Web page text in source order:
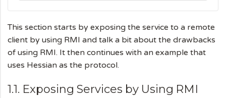
This section starts by exposing the service to a remote
client by using RMI and talk a bit about the drawbacks
of using RMI. It then continues with an example that
uses Hessian as the protocol.
1.1. Exposing Services by Using RMI